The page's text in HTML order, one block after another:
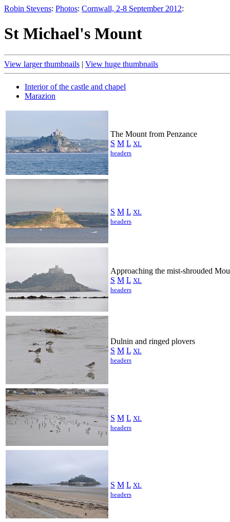
Robin Stevens: Photos: Cornwall, 2-8 September 2012:
St Michael's Mount
View larger thumbnails | View huge thumbnails
Interior of the castle and chapel
Marazion
The Mount from Penzance
S M L XL
headers
S M L XL
headers
Approaching the mist-shrouded
S M L XL
headers
Dulnin and ringed plovers
S M L XL
headers
S M L XL
headers
S M L XL
headers